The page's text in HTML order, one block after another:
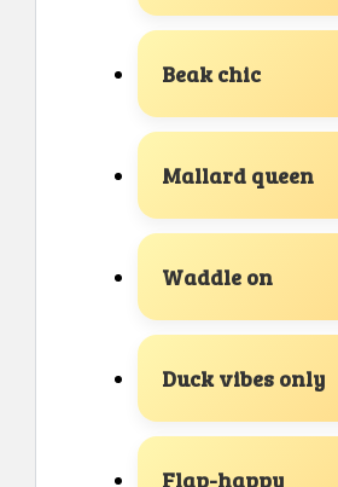
Beak chic
Mallard queen
Waddle on
Duck vibes only
Flap-happy